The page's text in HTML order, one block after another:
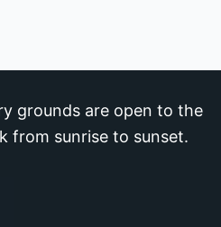
grounds are open to the
from sunrise to sunset.